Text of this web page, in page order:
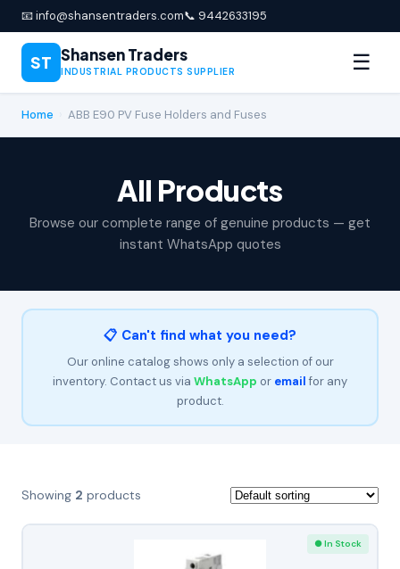
📧 info@shansentraders.com📞 9442633195
ST Shansen Traders
INDUSTRIAL PRODUCTS SUPPLIER ☰
Home ABB E90 PV Fuse Holders and Fuses
All Products
Browse our complete range of genuine products — get
instant WhatsApp quotes
📋 Can't find what you need?
Our online catalog shows only a selection of our
inventory. Contact us via WhatsApp or emailfor any
product.
Showing 2 products
● In Stock